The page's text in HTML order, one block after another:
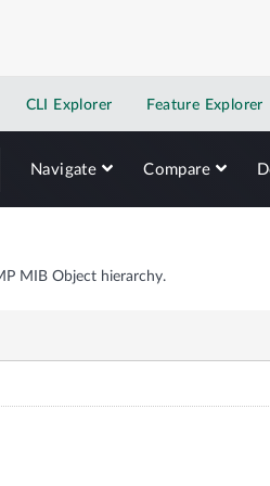
CLI Explorer Feature Explorer
Navigate Compare
MIB Object hierarchy.